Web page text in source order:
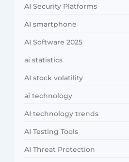
AI Security Platforms
AI smartphone
AI Software 2025
ai statistics
AI stock volatility
ai technology
AI technology trends
AI Testing Tools
AI Threat Protection